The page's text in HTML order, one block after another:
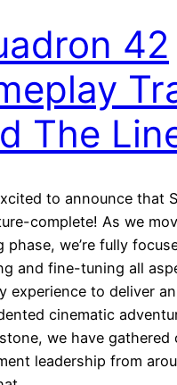
42
The
to announce that
complete! As we
phase, we’re fully
and fine-tuning all
experience to deliver an
cinematic
we have gathered
leadership from